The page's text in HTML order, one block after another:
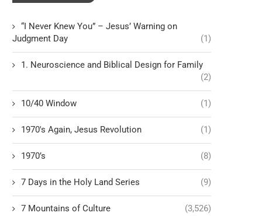
“I Never Knew You” – Jesus’ Warning on
Judgment Day
(1)
1. Neuroscience and Biblical Design for Family
(2)
10/40 Window (1)
1970's Again, Jesus Revolution (1)
1970’s (8)
7 Days in the Holy Land Series (9)
7 Mountains of Culture (3,526)